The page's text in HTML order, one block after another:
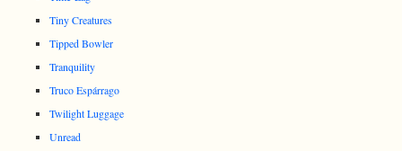
Tiny Creatures
Tipped Bowler
Tranquility
Truco Espárrago
Twilight Luggage
Unread